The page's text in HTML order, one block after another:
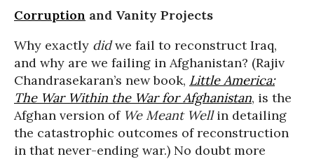
Corruption and Vanity Projects
Why exactly didwe fail to reconstruct Iraq,
and why are we failing in Afghanistan? (Rajiv
Chandrasekaran’s new book, Little America:
The War Within the War for Afghanistan, is the
Afghan version of We Meant Wellin detailing
the catastrophic outcomes of reconstruction
in that never-ending war.) No doubt more